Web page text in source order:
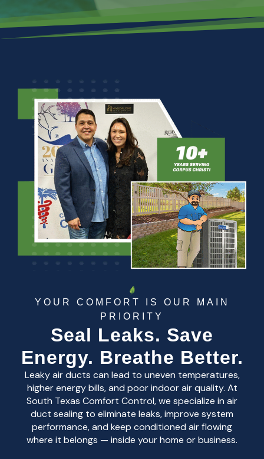
YOUR COMFORT IS OUR MAIN
PRIORITY
Seal Leaks. Save
Energy. Breathe Better.
Leaky air ducts can lead to uneven temperatures,
higher energy bills, and poor indoor air quality. At
South Texas Comfort Control, we specialize in air
duct sealing to eliminate leaks, improve system
performance, and keep conditioned air flowing
where it belongs — inside your home or business.